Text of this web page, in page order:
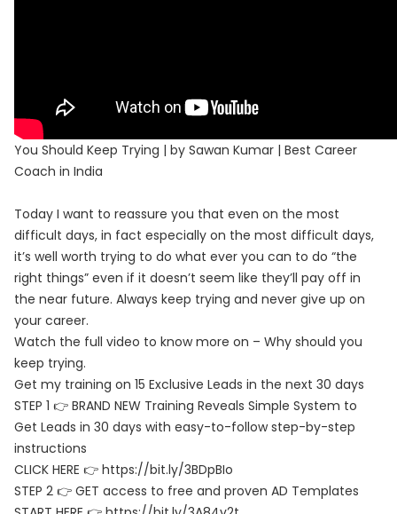
You Should Keep Trying | by Sawan Kumar | Best Career
Coach in India
Today I want to reassure you that even on the most
difficult days, in fact especially on the most difficult days,
it’s well worth trying to do what ever you can to do “the
right things” even if it doesn’t seem like they’ll pay off in
the near future. Always keep trying and never give up on
your career.
Watch the full video to know more on – Why should you
keep trying.
Get my training on 15 Exclusive Leads in the next 30 days
STEP 1 👉 BRAND NEW Training Reveals Simple System to
Get Leads in 30 days with easy-to-follow step-by-step
instructions
CLICK HERE 👉 https://bit.ly/3BDpBIo
STEP 2 👉 GET access to free and proven AD Templates